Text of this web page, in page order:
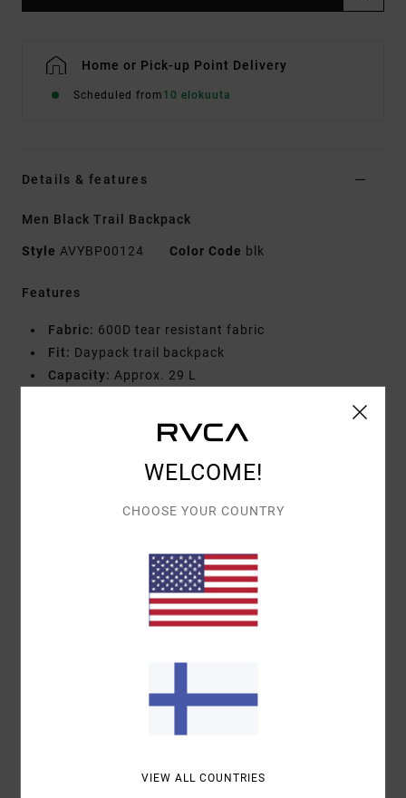
Home or Pick-up Point Delivery
Scheduled from 10 elokuuta
Details & features
Men Black Trail Backpack
Style AVYBP00124 Color Code blk
Features
Fabric: 600D tear resistant fabric
Fit: Daypack trail backpack
Capacity: Approx. 29 L
Hydration pack compartment
Reinforced back panel for stability
Profile foam at back panel for comfort and support
Adjustable waist strap
Shock cord at front to hold and support items
Interior stretch mesh organization
Top compartment with interior zip pocket
Sure grip base bottom
RVCA woven label
WELCOME!
CHOOSE YOUR COUNTRY
VIEW ALL COUNTRIES